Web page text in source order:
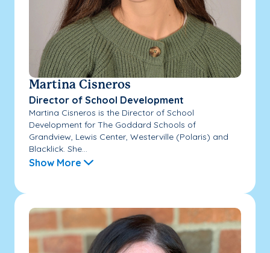
Martina Cisneros
Director of School Development
Martina Cisneros is the Director of School
Development for The Goddard Schools of
Grandview, Lewis Center, Westerville (Polaris) and
Blacklick. She...
Show More